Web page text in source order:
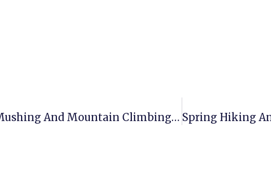
Upcoming Feature: Mushing And Mountain Climbing With Ron Koczaja